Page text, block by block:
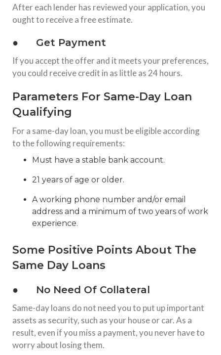
After each lender has reviewed your application, you
ought to receive a free estimate.
● Get Payment
If you accept the offer and it meets your preferences,
you could receive credit in as little as 24 hours.
Parameters For Same-Day Loan
Qualifying
For a same-day loan, you must be eligible according
to the following requirements:
Must have a stable bank account.
21 years of age or older.
A working phone number and/or email
address and a minimum of two years of work
experience.
Some Positive Points About The
Same Day Loans
● No Need Of Collateral
Same-day loans do not need you to put up important
assets as security, such as your house or car. As a
result, even if you miss a payment, you never have to
worry about losing them.